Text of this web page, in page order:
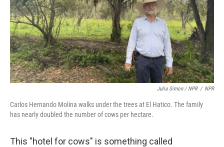
Julia Simon / NPR / NPR
Carlos Hernando Molina walks under the trees at El Hatico. The family
has nearly doubled the number of cows per hectare.
This "hotel for cows" is something called